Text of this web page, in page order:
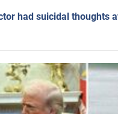
had suicidal thoughts